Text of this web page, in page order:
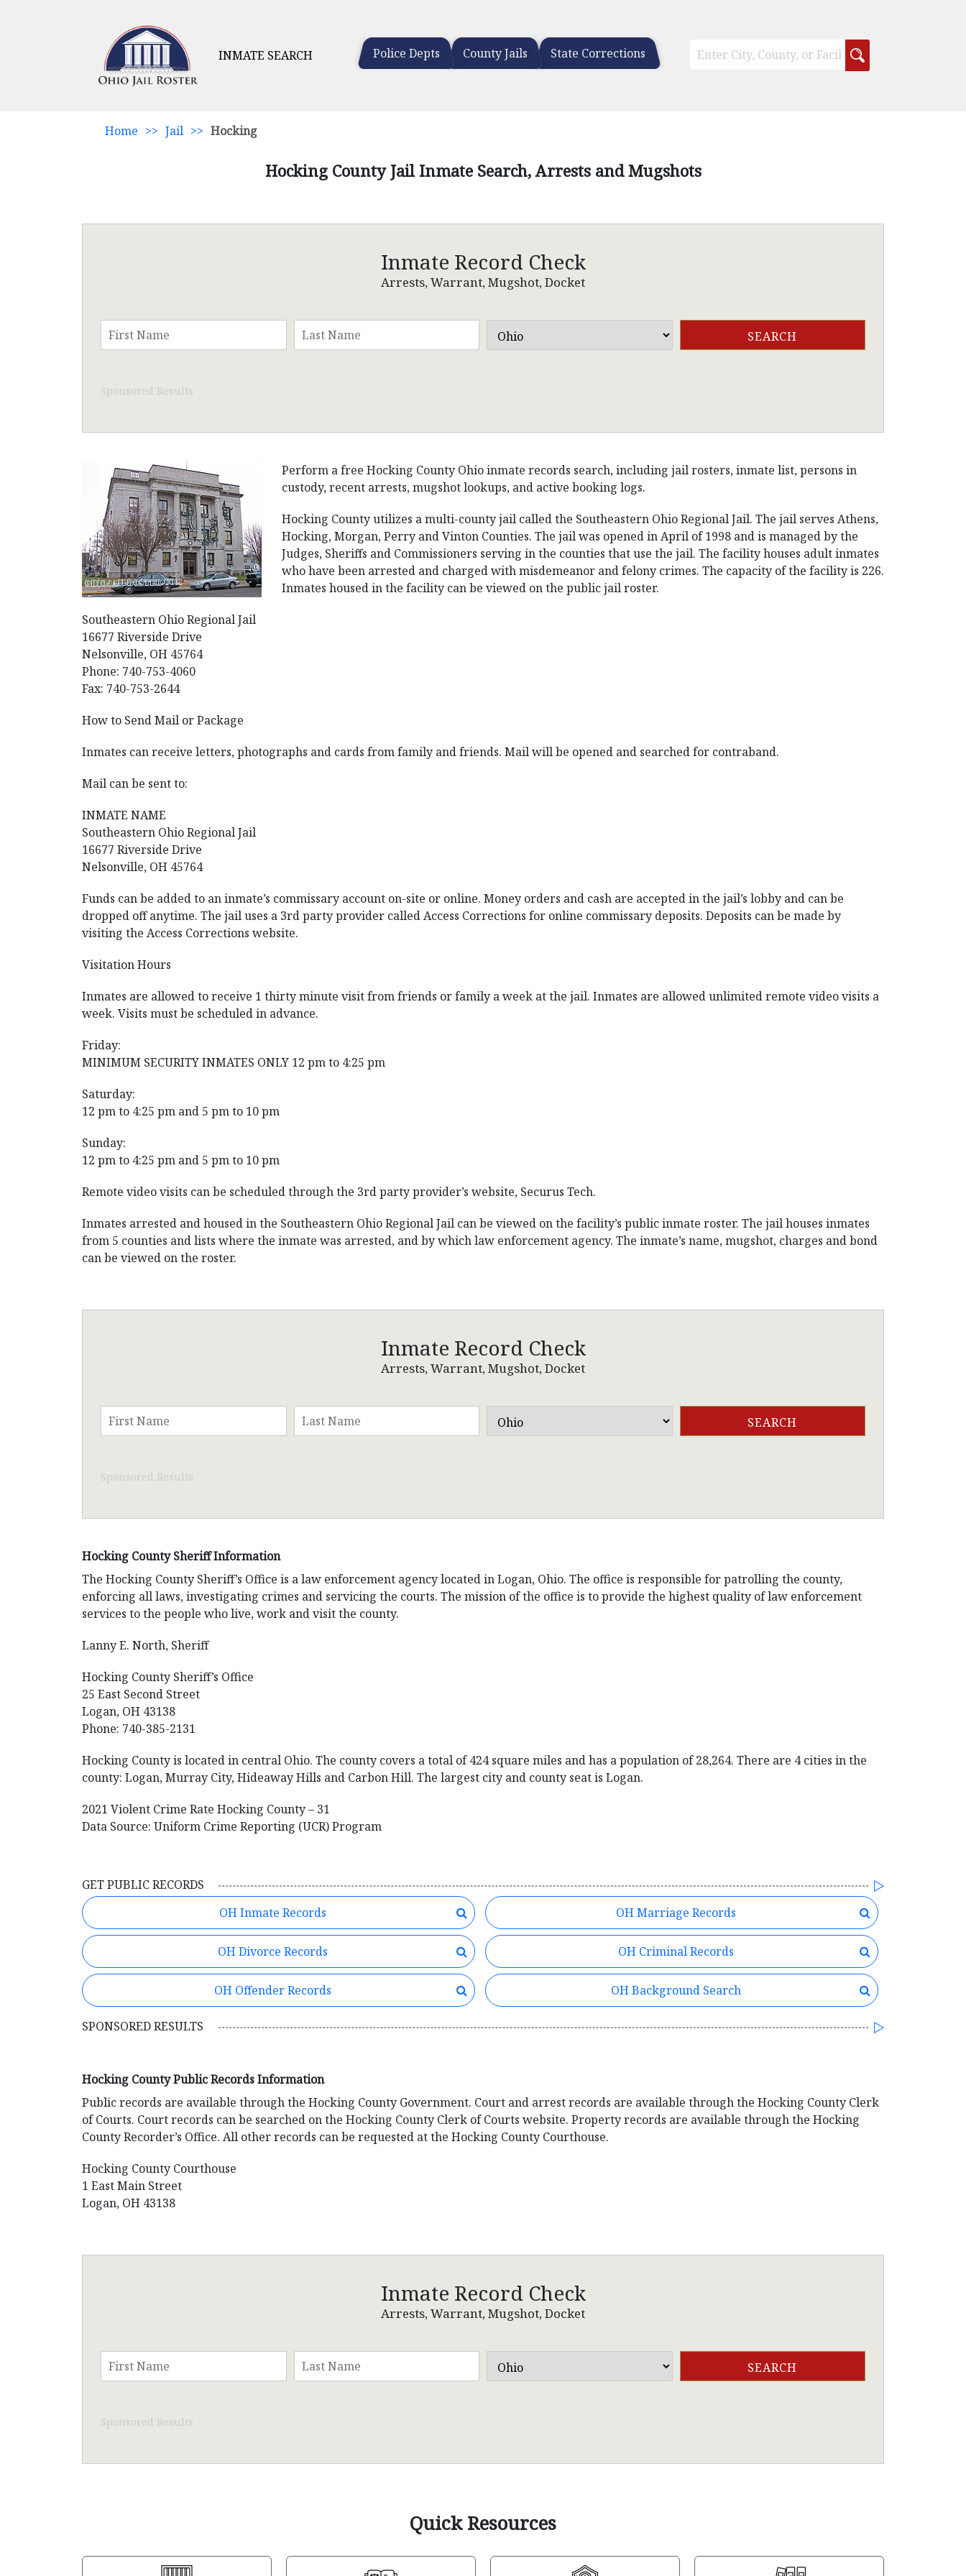
INMATE SEARCH Police Depts County Jails State Corrections
Home >> Jail >> Hocking
Hocking County Jail Inmate Search, Arrests and Mugshots
Inmate Record Check
Arrests, Warrant, Mugshot, Docket
Sponsored Results
Perform a free Hocking County Ohio inmate records search, including jail rosters, inmate list, persons in
custody, recent arrests, mugshot lookups, and active booking logs.
Hocking County utilizes a multi-county jail called the Southeastern Ohio Regional Jail. The jail serves Athens,
Hocking, Morgan, Perry and Vinton Counties. The jail was opened in April of 1998 and is managed by the
Judges, Sheriffs and Commissioners serving in the counties that use the jail. The facility houses adult inmates
who have been arrested and charged with misdemeanor and felony crimes. The capacity of the facility is 226.
Inmates housed in the facility can be viewed on the public jail roster.
Southeastern Ohio Regional Jail
16677 Riverside Drive
Nelsonville, OH 45764
Phone: 740-753-4060
Fax: 740-753-2644
How to Send Mail or Package
Inmates can receive letters, photographs and cards from family and friends. Mail will be opened and searched for contraband.
Mail can be sent to:
INMATE NAME
Southeastern Ohio Regional Jail
16677 Riverside Drive
Nelsonville, OH 45764
Funds can be added to an inmate’s commissary account on-site or online. Money orders and cash are accepted in the jail’s lobby and can be
dropped off anytime. The jail uses a 3rd party provider called Access Corrections for online commissary deposits. Deposits can be made by
visiting the Access Corrections website.
Visitation Hours
Inmates are allowed to receive 1 thirty minute visit from friends or family a week at the jail. Inmates are allowed unlimited remote video visits a
week. Visits must be scheduled in advance.
Friday:
MINIMUM SECURITY INMATES ONLY 12 pm to 4:25 pm
Saturday:
12 pm to 4:25 pm and 5 pm to 10 pm
Sunday:
12 pm to 4:25 pm and 5 pm to 10 pm
Remote video visits can be scheduled through the 3rd party provider’s website, Securus Tech.
Inmates arrested and housed in the Southeastern Ohio Regional Jail can be viewed on the facility’s public inmate roster. The jail houses inmates
from 5 counties and lists where the inmate was arrested, and by which law enforcement agency. The inmate’s name, mugshot, charges and bond
can be viewed on the roster.
Inmate Record Check
Arrests, Warrant, Mugshot, Docket
Sponsored Results
Hocking County Sheriff Information
The Hocking County Sheriff’s Office is a law enforcement agency located in Logan, Ohio. The office is responsible for patrolling the county,
enforcing all laws, investigating crimes and servicing the courts. The mission of the office is to provide the highest quality of law enforcement
services to the people who live, work and visit the county.
Lanny E. North, Sheriff
Hocking County Sheriff’s Office
25 East Second Street
Logan, OH 43138
Phone: 740-385-2131
Hocking County is located in central Ohio. The county covers a total of 424 square miles and has a population of 28,264. There are 4 cities in the
county: Logan, Murray City, Hideaway Hills and Carbon Hill. The largest city and county seat is Logan.
2021 Violent Crime Rate Hocking County – 31
Data Source: Uniform Crime Reporting (UCR) Program
GET PUBLIC RECORDS
OH Inmate Records
OH Marriage Records
OH Divorce Records OH Criminal Records
OH Offender Records OH Background Search
SPONSORED RESULTS
Hocking County Public Records Information
Public records are available through the Hocking County Government. Court and arrest records are available through the Hocking County Clerk
of Courts. Court records can be searched on the Hocking County Clerk of Courts website. Property records are available through the Hocking
County Recorder’s Office. All other records can be requested at the Hocking County Courthouse.
Hocking County Courthouse
1 East Main Street
Logan, OH 43138
Inmate Record Check
Arrests, Warrant, Mugshot, Docket
Sponsored Results
Quick Resources